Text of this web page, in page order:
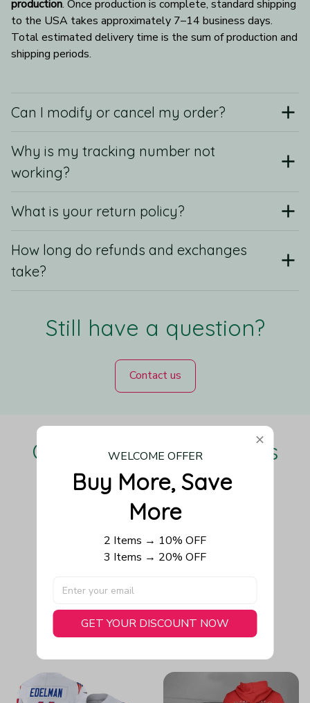
production. Once production is complete, standard shipping
to the USA takes approximately 7–14 business days.
Total estimated delivery time is the sum of production and
shipping periods.
Can I modify or cancel my order?
Why is my tracking number not
working?
What is your return policy?
How long do refunds and exchanges
take?
Still have a question?
Contact us
Our Customers Love Us
Be the first to write a review
Write a review
You May Also Like
WELCOME OFFER
Buy More, Save
More
2 Items → 10% OFF
3 Items → 20% OFF
GET YOUR DISCOUNT NOW